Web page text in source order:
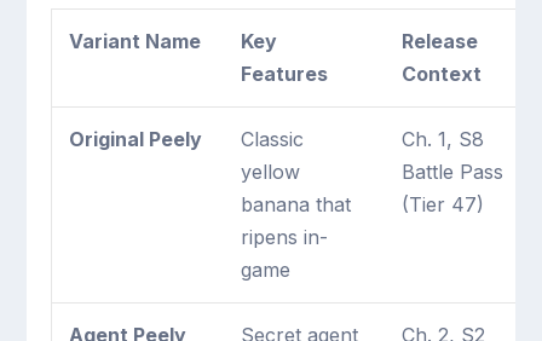
Variant Name
Key
Features
Release
Context
Original Peely
Classic
yellow
banana that
ripens in-
game
Ch. 1, S8
Battle Pass
(Tier 47)
Agent Peely Secret agent Ch. 2, S2